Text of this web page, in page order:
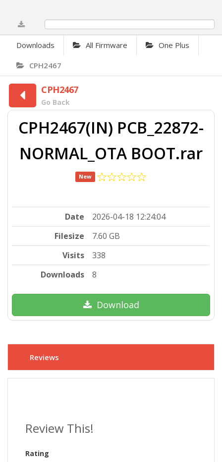
Downloads All Firmware One Plus
CPH2467
CPH2467
Go Back
CPH2467(IN) PCB_22872-
NORMAL_OTA BOOT.rar
New
Date
2026-04-18 12:24:04
Filesize
7.60 GB
Visits
338
Downloads
8
Download
Reviews
Review This!
Rating